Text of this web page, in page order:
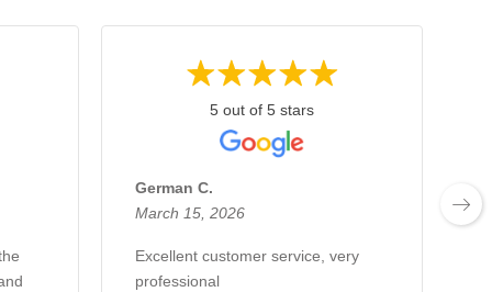
5 out of 5 stars
German C.
March 15, 2026
Excellent customer service, very
professional